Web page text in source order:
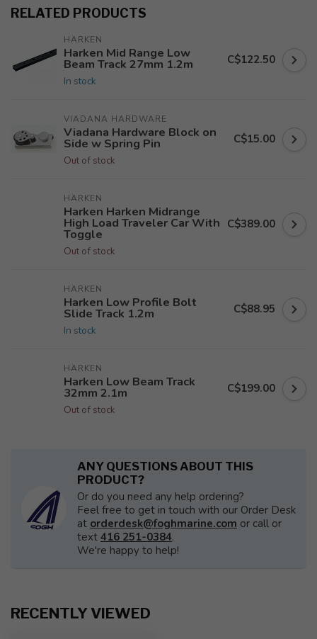
RELATED PRODUCTS
HARKEN
Harken Mid Range Low
Beam Track 27mm 1.2m
In stock
C$122.50
VIADANA HARDWARE
Viadana Hardware Block on
Side w Spring Pin
Out of stock
C$15.00
HARKEN
Harken Harken Midrange
High Load Traveler Car With
Toggle
Out of stock
C$389.00
HARKEN
Harken Low Profile Bolt
Slide Track 1.2m
In stock
C$88.95
HARKEN
Harken Low Beam Track
32mm 2.1m
Out of stock
C$199.00
ANY QUESTIONS ABOUT THIS
PRODUCT?
Or do you need any help ordering?
Feel free to get in touch with our Order Desk
at orderdesk@foghmarine.com or call or
text 416 251-0384.
We're happy to help!
RECENTLY VIEWED